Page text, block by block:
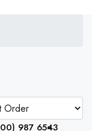
987 6543